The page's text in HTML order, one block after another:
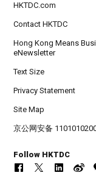
HKTDC.com
Contact HKTDC
Hong Kong Means
eNewsletter
Text Size
Privacy Statement
Site Map
京公网安备
Follow HKTDC